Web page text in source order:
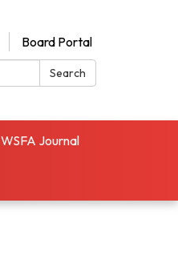
Board Portal
Search
WSFA Journal